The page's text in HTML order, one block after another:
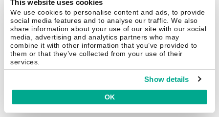
This website uses cookies
We use cookies to personalise content and ads, to provide
social media features and to analyse our traffic. We also
share information about your use of our site with our social
media, advertising and analytics partners who may
combine it with other information that you’ve provided to
them or that they’ve collected from your use of their
services.
Show details
OK